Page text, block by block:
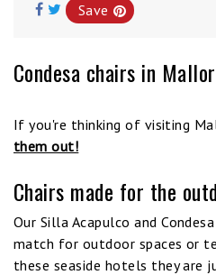
Save
Condesa chairs in
If you're thinking of visiting
them out!
Chairs made for the
Our Silla Acapulco and
match for outdoor spaces or
these seaside hotels they are